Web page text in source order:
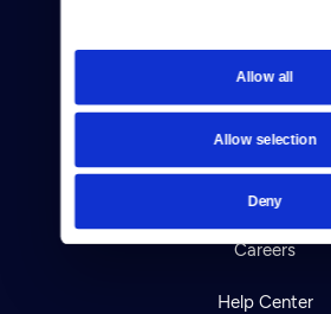
Allow all
Allow selection
Deny
Reject Cookies
About Us
Contact
Careers
Help Center